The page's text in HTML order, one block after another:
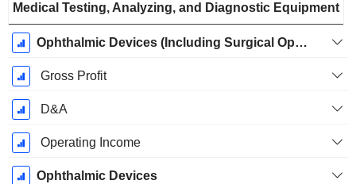
Period:
September
Medical Testing, Analyzing, and Diagnostic Equipment
Ophthalmic Devices (Including Surgical Ophthalmology)
Gross Profit
D&A
Operating Income
Ophthalmic Devices